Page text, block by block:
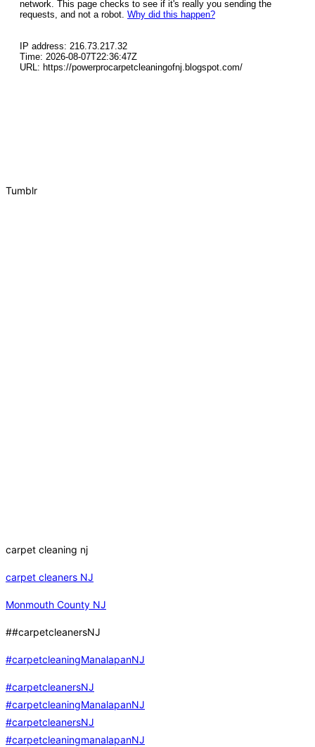
Tumblr
carpet cleaning nj
carpet cleaners NJ
Monmouth County NJ
##carpetcleanersNJ
#carpetcleaningManalapanNJ
#carpetcleanersNJ
#carpetcleaningManalapanNJ
#carpetcleanersNJ
#carpetcleaningmanalapanNJ